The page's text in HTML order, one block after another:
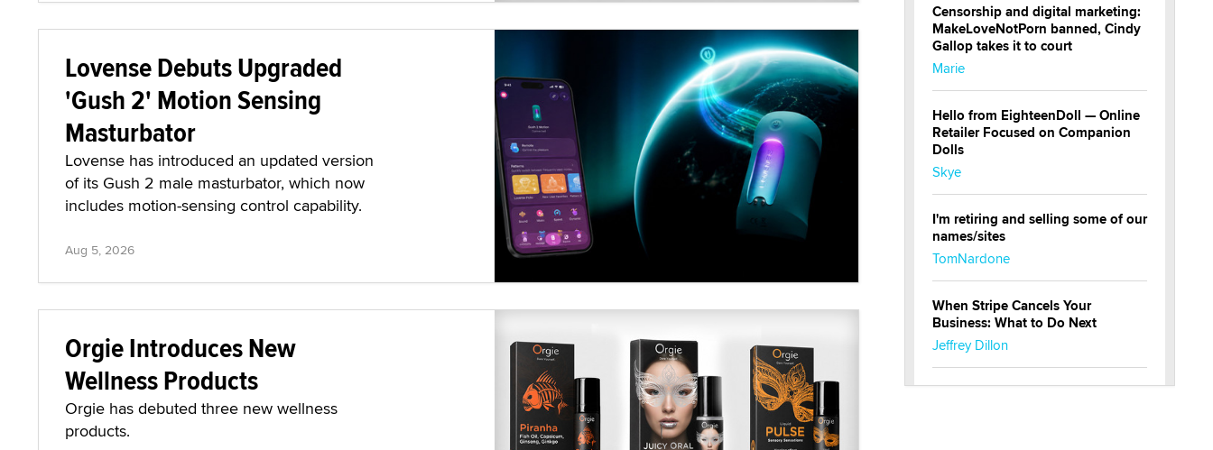
Lovense Debuts Upgraded
'Gush 2' Motion Sensing
Masturbator
Lovense has introduced an updated version
of its Gush 2 male masturbator, which now
includes motion-sensing control capability.
Aug 5, 2026
Orgie Introduces New
Wellness Products
Orgie has debuted three new wellness
products.
Censorship and digital marketing:
MakeLoveNotPorn banned, Cindy
Gallop takes it to court
Marie
Hello from EighteenDoll — Online
Retailer Focused on Companion
Dolls
Skye
I'm retiring and selling some of our
names/sites
TomNardone
When Stripe Cancels Your
Business: What to Do Next
Jeffrey Dillon
New here - I'm Tigerlily, from